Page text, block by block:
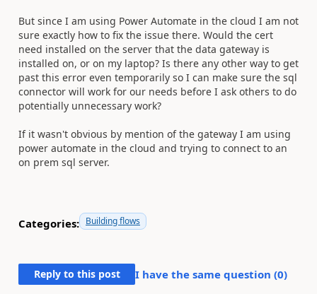
But since I am using Power Automate in the cloud I am not
sure exactly how to fix the issue there. Would the cert
need installed on the server that the data gateway is
installed on, or on my laptop? Is there any other way to get
past this error even temporarily so I can make sure the sql
connector will work for our needs before I ask others to do
potentially unnecessary work?
If it wasn't obvious by mention of the gateway I am using
power automate in the cloud and trying to connect to an
on prem sql server.
Categories: Building flows
Reply to this post I have the same question (0)